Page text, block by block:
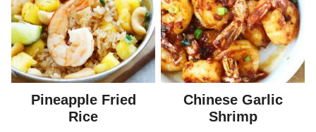
Pineapple Fried
Rice
Chinese Garlic
Shrimp